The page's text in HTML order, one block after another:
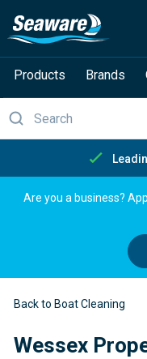
Products Brands
Are you a business?
Back to Boat Cleaning
Wessex